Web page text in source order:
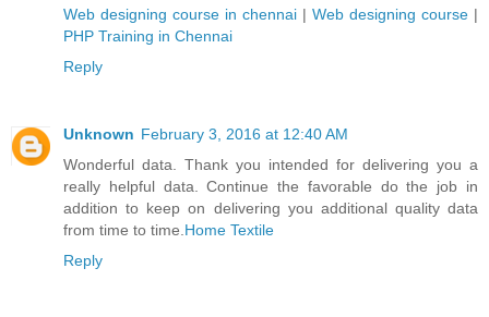
Web designing course in chennai | Web designing course |
PHP Training in Chennai
Reply
Unknown February 3, 2016 at 12:40 AM
Wonderful data. Thank you intended for delivering you a
really helpful data. Continue the favorable do the job in
addition to keep on delivering you additional quality data
from time to time. Home Textile
Reply